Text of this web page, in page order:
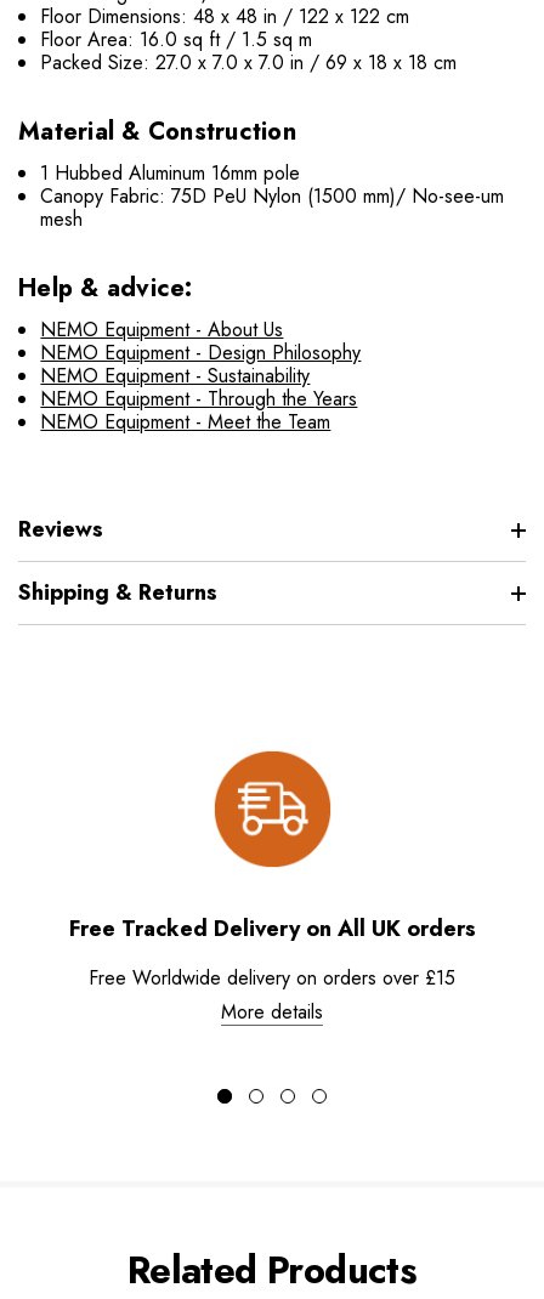
Floor Dimensions: 48 x 48 in / 122 x 122 cm
Floor Area: 16.0 sq ft / 1.5 sq m
Packed Size: 27.0 x 7.0 x 7.0 in / 69 x 18 x 18 cm
Material & Construction
1 Hubbed Aluminum 16mm pole
Canopy Fabric: 75D PeU Nylon (1500 mm)/ No-see-um
mesh
Help & advice:
NEMO Equipment - About Us
NEMO Equipment - Design Philosophy
NEMO Equipment - Sustainability
NEMO Equipment - Through the Years
NEMO Equipment - Meet the Team
Reviews
Shipping & Returns
Free Tracked Delivery on All UK orders
Free Worldwide delivery on orders over £15
More details
Related Products